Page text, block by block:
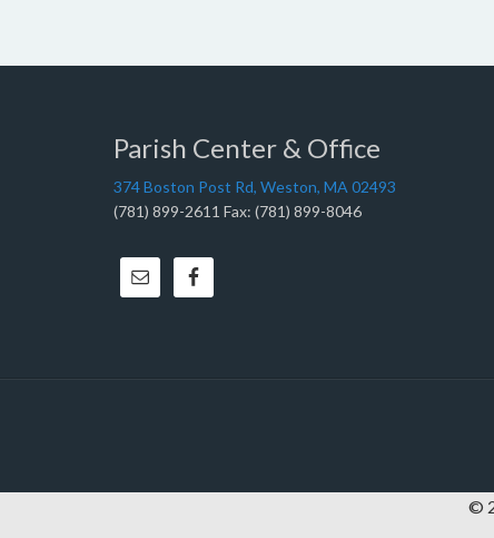
Parish Center & Office
374 Boston Post Rd, Weston, MA 02493
(781) 899-2611 Fax: (781) 899-8046
©